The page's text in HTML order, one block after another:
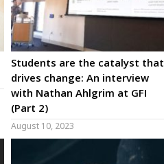
Students are the catalyst that
drives change: An interview
with Nathan Ahlgrim at GFI
(Part 2)
August 10, 2023